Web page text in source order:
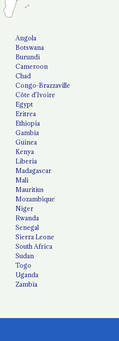
Angola
Botswana
Burundi
Cameroon
Chad
Congo-Brazzaville
Côte d'Ivoire
Egypt
Eritrea
Ethiopia
Gambia
Guinea
Kenya
Liberia
Madagascar
Mali
Mauritius
Mozambique
Niger
Rwanda
Senegal
Sierra Leone
South Africa
Sudan
Togo
Uganda
Zambia